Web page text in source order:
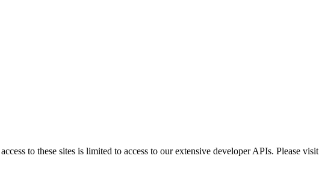
to these sites is limited to access to our extensive developer APIs. Please visit